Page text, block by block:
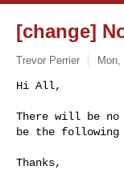
[change]
Trevor Perrier
Hi All,
There will be no
be the following
Thanks,